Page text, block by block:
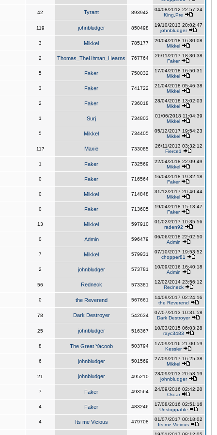
42 Tyrant 893942
04/08/2012 22:57:24
King,Pre
119 johnbludger 850498
19/10/2013 20:02:47
johnbludger
3 Mikkel 785177
20/04/2018 16:30:08
Mikkel
2 Thomas_TheHitman_Hearns 767764
26/11/2017 18:30:38
Faker
5 Faker 750032
17/04/2018 16:50:31
Mikkel
3 Faker 741722
21/04/2018 05:46:38
Mikkel
2 Faker 736018
28/04/2018 13:02:03
Mikkel
1 Surj 734803
01/06/2018 11:04:39
Mikkel
5 Mikkel 734405
05/12/2017 19:54:23
Mikkel
117 Maxie 733085
26/11/2013 03:32:12
Fierce1
1 Faker 732569
22/04/2018 22:09:49
Mikkel
0 Faker 716564
16/04/2018 19:32:18
Faker
0 Mikkel 714848
31/12/2017 20:40:44
Mikkel
0 Faker 713605
19/04/2018 15:13:47
Faker
13 Mikkel 597910
01/02/2017 10:35:56
raden92
0 Admin 596479
06/06/2018 22:02:50
Admin
7 Mikkel 579931
07/10/2017 19:53:52
chopper81
2 johnbludger 573781
10/09/2016 16:40:18
Admin
56 Redneck 573381
12/02/2014 23:56:12
Redneck
0 the Reverend 567661
14/09/2017 02:24:16
the Reverend
78 Dark Destroyer 542634
07/07/2013 10:31:58
Dark Destroyer
25 johnbludger 516367
10/03/2015 06:03:28
rayc3483
8 The Great Yacoob 503794
17/09/2016 21:00:59
Kessler
6 johnbludger 501569
27/09/2017 16:25:38
Mikkel
21 johnbludger 495210
28/09/2013 20:53:19
johnbludger
7 Faker 493564
24/09/2016 02:42:20
Oscar
4 Faker 483246
17/08/2016 02:51:16
Unstoppable
4 Its me Vicious 479708
01/07/2017 00:18:02
Its me Vicious